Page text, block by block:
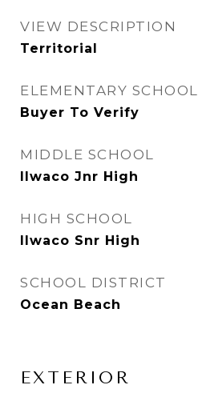
VIEW DESCRIPTION
Territorial
ELEMENTARY SCHOOL
Buyer To Verify
MIDDLE SCHOOL
Ilwaco Jnr High
HIGH SCHOOL
Ilwaco Snr High
SCHOOL DISTRICT
Ocean Beach
EXTERIOR